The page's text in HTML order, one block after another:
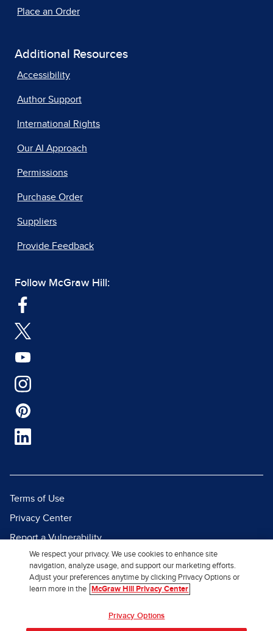
Place an Order
Additional Resources
Accessibility
Author Support
International Rights
Our AI Approach
Permissions
Purchase Order
Suppliers
Provide Feedback
Follow McGraw Hill:
Terms of Use
Privacy Center
Report a Vulnerability
Report Piracy
Site Map
We respect your privacy. We use cookies to enhance site
navigation, analyze usage, and support our marketing efforts.
Adjust your preferences anytime by clicking Privacy Options or
learn more in the
McGraw Hill Privacy Center
Privacy Options